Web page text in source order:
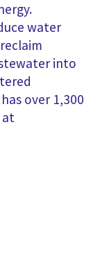
water
into
over 1,300
at